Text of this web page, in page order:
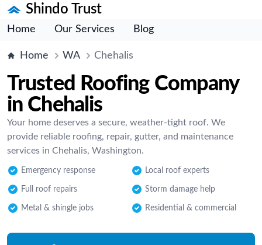
Shindo Trust
Home Our Services Blog
Home WA Chehalis
Trusted Roofing Company
in Chehalis
Your home deserves a secure, weather-tight roof. We
provide reliable roofing, repair, gutter, and maintenance
services in Chehalis, Washington.
Emergency response Local roof experts
Full roof repairs Storm damage help
Metal & shingle jobs Residential & commercial